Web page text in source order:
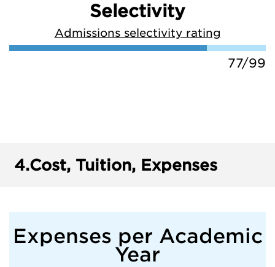
Selectivity
Admissions selectivity rating
77/99
4.Cost, Tuition, Expenses
Expenses per Academic
Year